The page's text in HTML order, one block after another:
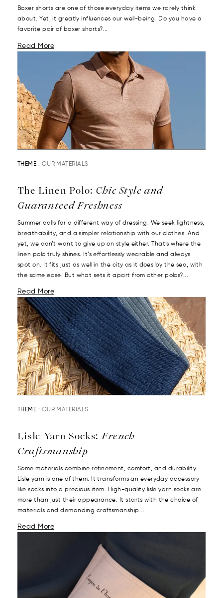
Boxer shorts are one of those everyday items we rarely think
about. Yet, it greatly influences our well-being. Do you have a
favorite pair of boxer shorts?...
Read More
THEME : OUR MATERIALS
The Linen Polo: Chic Style and
Guaranteed Freshness
Summer calls for a different way of dressing. We seek lightness,
breathability, and a simpler relationship with our clothes. And
yet, we don’t want to give up on style either. That’s where the
linen polo truly shines. It’s effortlessly wearable and always
spot on. It fits just as well in the city as it does by the sea, with
the same ease. But what sets it apart from other polos?...
Read More
THEME : OUR MATERIALS
Lisle Yarn Socks:French
Craftsmanship
Some materials combine refinement, comfort, and durability.
Lisle yarn is one of them. It transforms an everyday accessory
like socks into a precious item. High-quality lisle yarn socks are
more than just their appearance. It starts with the choice of
materials and demanding craftsmanship....
Read More